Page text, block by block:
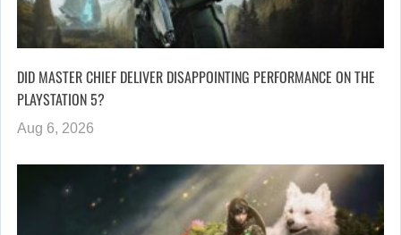
DID MASTER CHIEF DELIVER DISAPPOINTING PERFORMANCE ON THE
PLAYSTATION 5?
Aug 6, 2026